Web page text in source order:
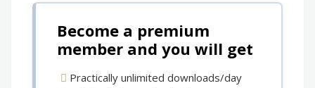
Become a premium
member and you will get
Practically unlimited downloads/day